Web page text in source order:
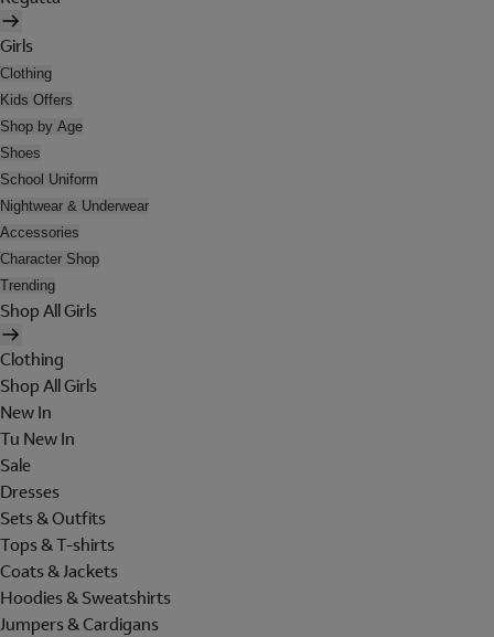
Girls
Clothing
Kids Offers
Shop by Age
Shoes
School Uniform
Nightwear & Underwear
Accessories
Character Shop
Trending
Shop All Girls
Clothing
Shop All Girls
New In
Tu New In
Sale
Dresses
Sets & Outfits
Tops & T-shirts
Coats & Jackets
Hoodies & Sweatshirts
Jumpers & Cardigans